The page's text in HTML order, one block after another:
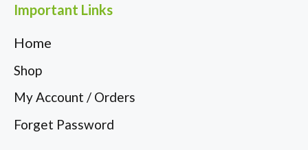
Important Links
Home
Shop
My Account / Orders
Forget Password